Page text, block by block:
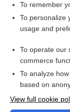
Want
Access up-to-
To remember
To personalize
usage and
To operate our
commerce
To analyze
based on
View full cookie